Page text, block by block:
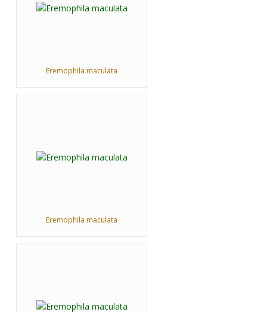
Eremophila maculata
Eremophila maculata